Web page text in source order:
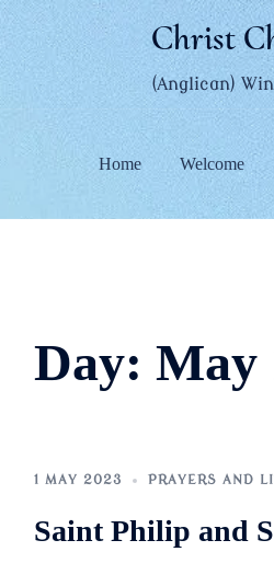
Christ
(Anglican)
Home Welcome
Day: May
1 MAY 2023 PRAYERS AND
Saint Philip and